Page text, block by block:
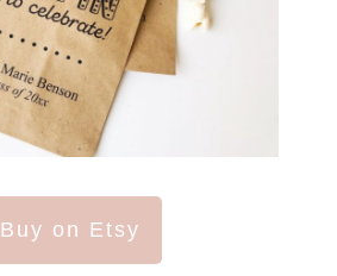
Buy on Etsy